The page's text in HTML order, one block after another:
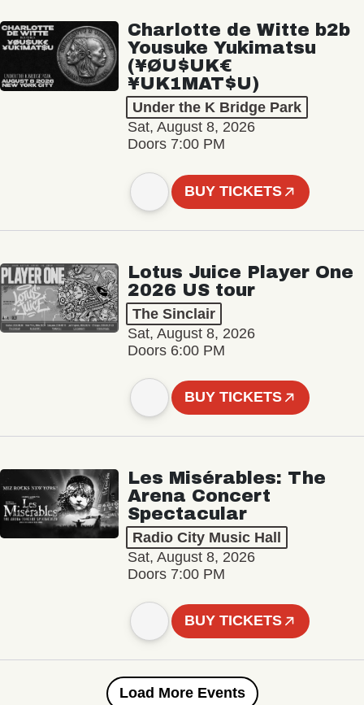
Charlotte de Witte b2b
Yousuke Yukimatsu
(¥ØU$UK€
¥UK1MAT$U)
Under the K Bridge Park
Sat, August 8, 2026
Doors 7:00 PM
BUY TICKETS
Lotus Juice Player One
2026 US tour
The Sinclair
Sat, August 8, 2026
Doors 6:00 PM
BUY TICKETS
Les Misérables: The
Arena Concert
Spectacular
Radio City Music Hall
Sat, August 8, 2026
Doors 7:00 PM
BUY TICKETS
Load More Events